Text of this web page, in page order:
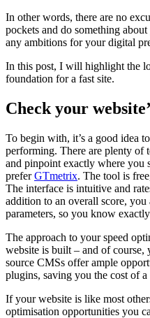
In other words, there are no
pockets and do something
any ambitions for your digital
In this post, I will highlight the
foundation for a fast site.
Check your
To begin with, it’s a good idea
performing. There are plenty of
and pinpoint exactly where you
preferGTmetrix. The tool is
The interface is intuitive and
addition to an overall score,
parameters, so you know
The approach to your speed
website is built – and of course,
source CMSs offer ample
plugins, saving you the cost of a
If your website is like most
optimisation opportunities you